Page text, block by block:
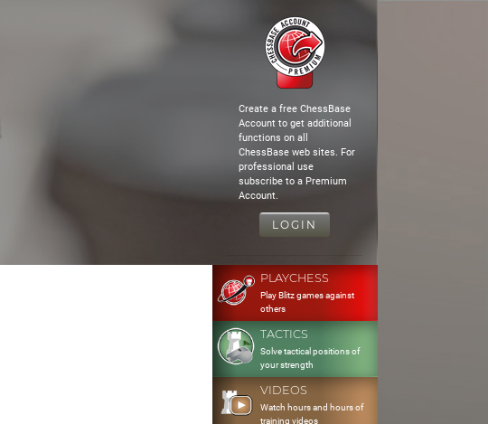
Create a free ChessBase
Account to get additional
functions on all
ChessBase web sites. For
professional use
subscribe to a Premium
Account.
LOGIN
PLAYCHESS
Play Blitz games against
others
TACTICS
Solve tactical positions of
your strength
VIDEOS
Watch hours and hours of
training videos